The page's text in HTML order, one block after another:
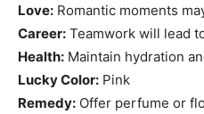
Love: Romantic moments
Career: Teamwork will lead
Health: Maintain hydration
Lucky Color: Pink
Remedy: Offer perfume or